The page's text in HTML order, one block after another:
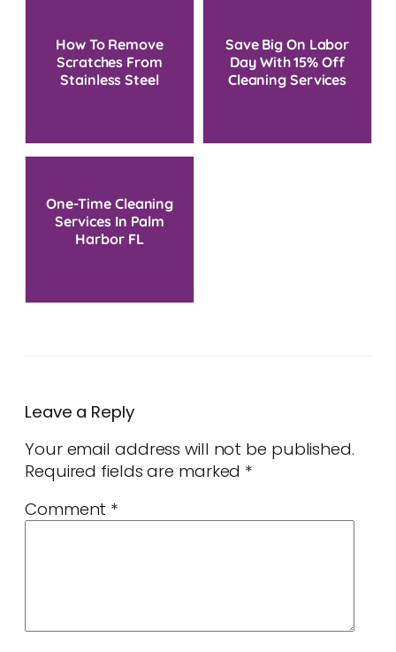
How To Remove
Scratches From
Stainless Steel
Save Big On Labor
Day With 15% Off
Cleaning Services
One-Time Cleaning
Services In Palm
Harbor FL
Leave a Reply
Your email address will not be published.
Required fields are marked *
Comment *